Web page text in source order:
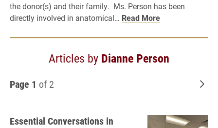
the donor(s) and their family. Ms. Person has been
directly involved in anatomical… Read More
Articles by Dianne Person
Page 1 of 2
Essential Conversations in